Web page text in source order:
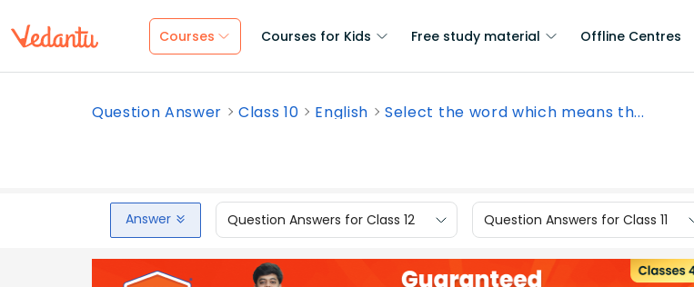
Courses Courses for Kids Free study material Offline Centres
Question Answer Class 10 English Select the word which means th...
Answer Question Answers for Class 12 Question Answers for Class 11